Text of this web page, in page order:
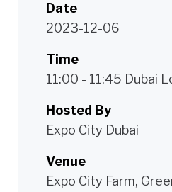
Date
2023-12-06
Time
11:00 - 11:45 Dubai
Hosted By
Expo City Dubai
Venue
Expo City Farm,